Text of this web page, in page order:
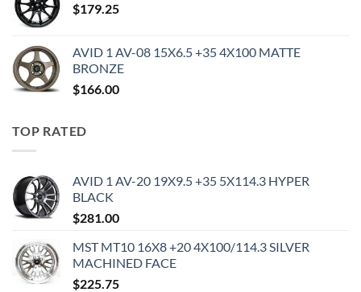
$179.25
AVID 1 AV-08 15X6.5 +35 4X100 MATTE
BRONZE
$166.00
TOP RATED
AVID 1 AV-20 19X9.5 +35 5X114.3 HYPER
BLACK
$281.00
MST MT10 16X8 +20 4X100/114.3 SILVER
MACHINED FACE
$225.75